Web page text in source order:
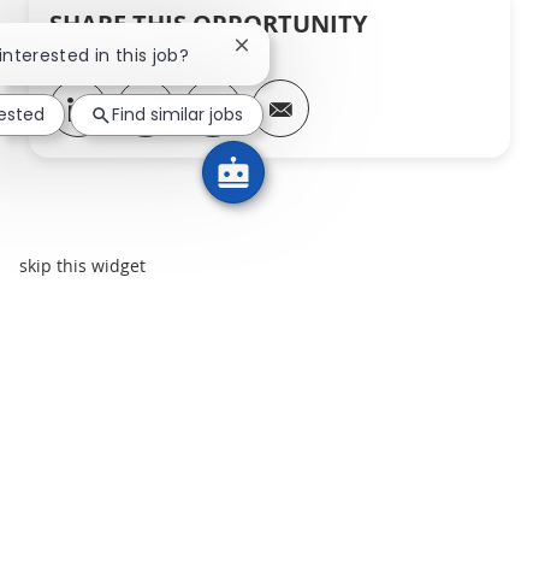
SHARE THIS OPPORTUNITY
Share via LinkedIn
Share via Facebook
Share via twitter
Share via email
skip this widget
in this job? Close chatbot notification
Find similar jobs